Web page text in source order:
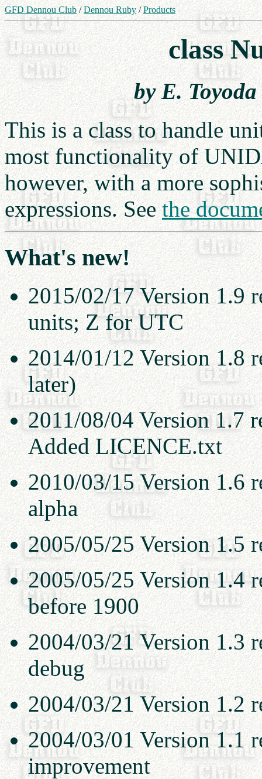
GFD Dennou Club/Dennou Ruby/Products
class
by E.
This is a class to handle
most functionality of
however, with a more
expressions. Seethe
What's new!
2015/02/17 Version 1.9
units; Z for UTC
2014/01/12 Version 1.8
later)
2011/08/04 Version 1.7
Added LICENCE.txt
2010/03/15 Version 1.6
alpha
2005/05/25 Version 1.5
2005/05/25 Version 1.4
before 1900
2004/03/21 Version 1.3
debug
2004/03/21 Version 1.2
2004/03/01 Version 1.1
improvement